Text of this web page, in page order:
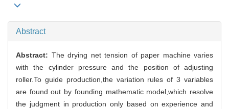
Abstract
Abstract: The drying net tension of paper machine varies
with the cylinder pressure and the position of adjusting
roller.To guide production,the variation rules of 3 variables
are found out by founding mathematic model,which resolve
the judgment in production only based on experience and